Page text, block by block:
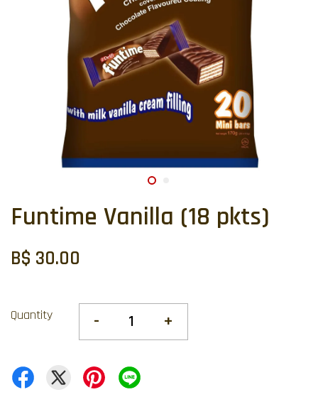
Funtime Vanilla (18 pkts)
B$ 30.00
Quantity - +